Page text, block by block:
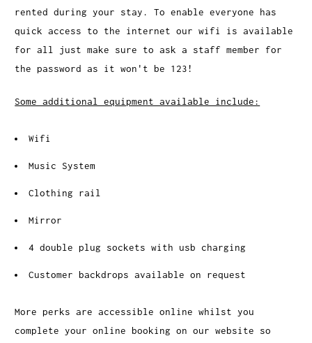
rented during your stay. To enable everyone has
quick access to the internet our wifi is available
for all just make sure to ask a staff member for
the password as it won't be 123!
Some additional equipment available include:
Wifi
Music System
Clothing rail
Mirror
4 double plug sockets with usb charging
Customer backdrops available on request
More perks are accessible online whilst you
complete your online booking on our website so